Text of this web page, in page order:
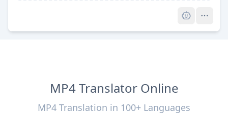
MP4 Translator Online
MP4 Translation in 100+ Languages